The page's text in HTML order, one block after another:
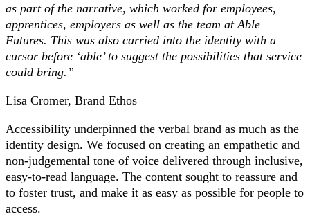
as part of the narrative, which worked for employees,
apprentices, employers as well as the team at Able
Futures. This was also carried into the identity with a
cursor before ‘able’ to suggest the possibilities that service
could bring.”
Lisa Cromer, Brand Ethos
Accessibility underpinned the verbal brand as much as the
identity design. We focused on creating an empathetic and
non-judgemental tone of voice delivered through inclusive,
easy-to-read language. The content sought to reassure and
to foster trust, and make it as easy as possible for people to
access.